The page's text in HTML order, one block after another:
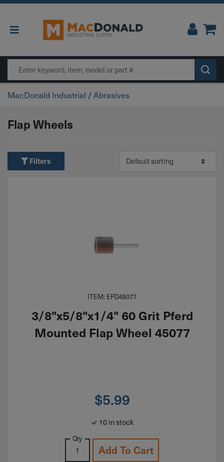
Main Navigation
Search
MacDonald Industrial /Abrasives
Flap Wheels
Filters
ITEM: EPD45077
3/8"x5/8"x1/4" 60 Grit Pferd
Mounted Flap Wheel 45077
$5.99
10 in stock
Qty
Add To Cart